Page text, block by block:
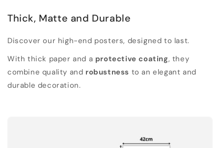
Thick, Matte and Durable
Discover our high-end posters, designed to last.
With thick paper and a protective coating, they
combine quality and robustness to an elegant and
durable decoration.